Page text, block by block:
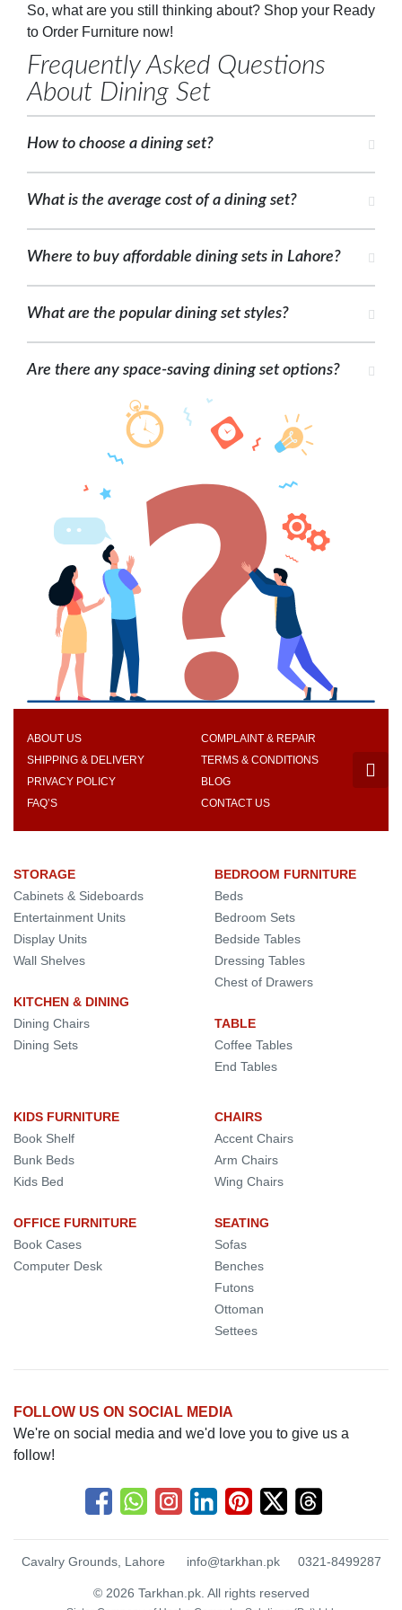
So, what are you still thinking about? Shop your Ready
to Order Furniture now!
Frequently Asked Questions
About Dining Set
How to choose a dining set?
What is the average cost of a dining set?
Where to buy affordable dining sets in Lahore?
What are the popular dining set styles?
Are there any space-saving dining set options?
ABOUT US
COMPLAINT & REPAIR
SHIPPING & DELIVERY
TERMS & CONDITIONS
PRIVACY POLICY
BLOG
FAQ’S
CONTACT US
STORAGE
Cabinets & Sideboards
Entertainment Units
Display Units
Wall Shelves
KITCHEN & DINING
Dining Chairs
Dining Sets
BEDROOM FURNITURE
Beds
Bedroom Sets
Bedside Tables
Dressing Tables
Chest of Drawers
TABLE
Coffee Tables
End Tables
KIDS FURNITURE
Book Shelf
Bunk Beds
Kids Bed
OFFICE FURNITURE
Book Cases
Computer Desk
CHAIRS
Accent Chairs
Arm Chairs
Wing Chairs
SEATING
Sofas
Benches
Futons
Ottoman
Settees
FOLLOW US ON SOCIAL MEDIA
We're on social media and we'd love you to give us a
follow!
Cavalry Grounds, Lahore info@tarkhan.pk 0321-8499287
© 2026 Tarkhan.pk. All rights reserved